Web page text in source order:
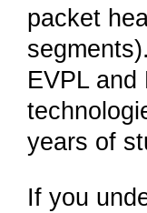
packet
EVPL
years of
If you